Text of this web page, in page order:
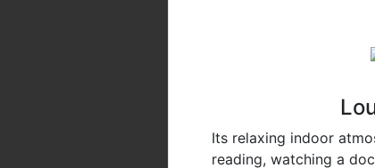
Its relaxing indoor
reading, watching a